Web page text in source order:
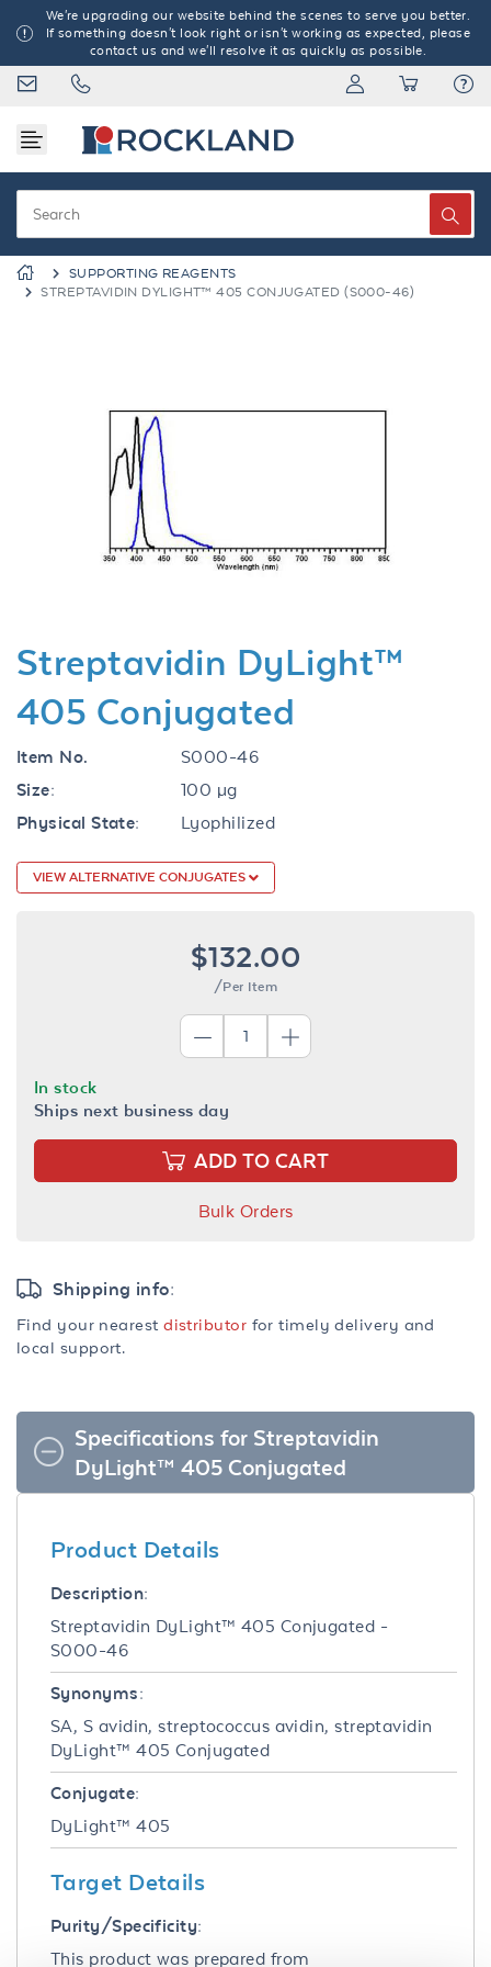
We're upgrading our website behind the scenes to serve you better.
If something doesn't look right or isn't working as expected, please
contact us and we'll resolve it as quickly as possible.
SUPPORTING REAGENTS
STREPTAVIDIN DYLIGHT™ 405 CONJUGATED (S000-46)
Previous
Streptavidin DyLight™
405 Conjugated
Item No.
S000-46
Size:
100 µg
Physical State:
Lyophilized
VIEW ALTERNATIVE CONJUGATES
$132.00
/Per Item
In stock
Ships next business day
ADD TO CART
Bulk Orders
Shipping info:
Find your nearestdistributor for timely delivery and
local support.
Specifications for Streptavidin
DyLight™ 405 Conjugated
Product Details
Description:
Streptavidin DyLight™ 405 Conjugated -
S000-46
Synonyms:
SA, S avidin, streptococcus avidin, streptavidin
DyLight™ 405 Conjugated
Conjugate:
DyLight™ 405
Target Details
Purity/Specificity:
This product was prepared from